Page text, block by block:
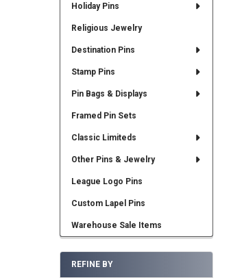
Holiday Pins
Religious Jewelry
Destination Pins
Stamp Pins
Pin Bags & Displays
Framed Pin Sets
Classic Limiteds
Other Pins & Jewelry
League Logo Pins
Custom Lapel Pins
Warehouse Sale Items
REFINE BY